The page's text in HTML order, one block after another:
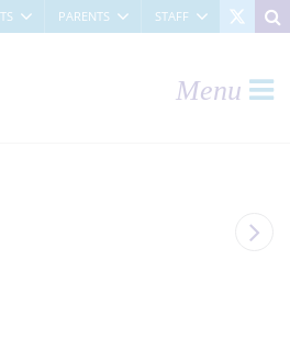
PARENTS STAFF
Menu